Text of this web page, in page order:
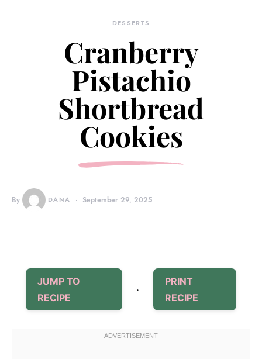
DESSERTS
Cranberry
Pistachio
Shortbread
Cookies
By DANA September 29, 2025
JUMP TO
RECIPE
·
PRINT
RECIPE